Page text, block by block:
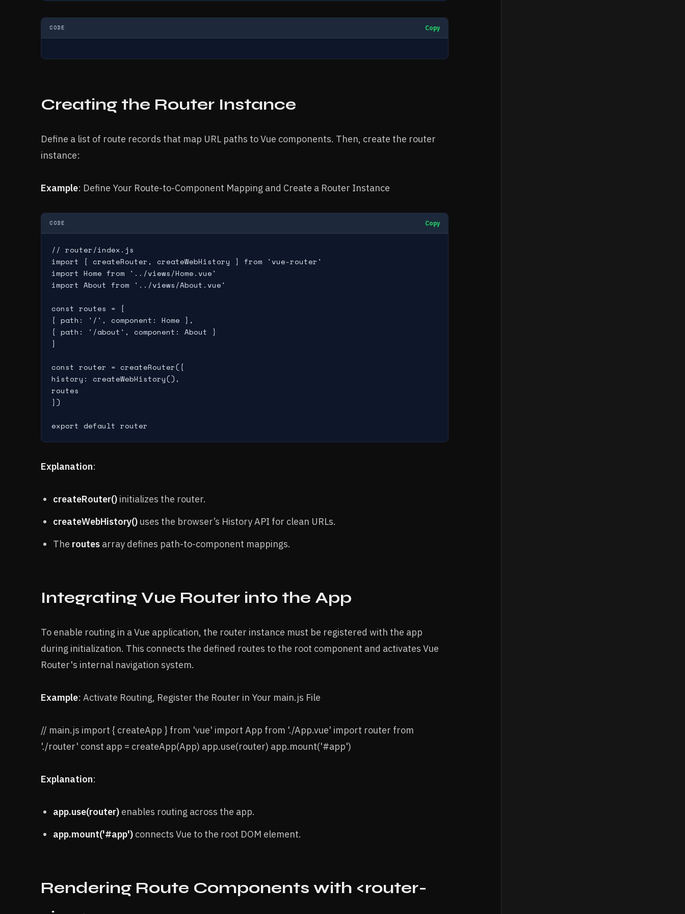
CODE Copy
Creating the Router Instance
Define a list of route records that map URL paths to Vue components. Then, create the router
instance:
Example: Define Your Route-to-Component Mapping and Create a Router Instance
CODE Copy
// router/index.js
import { createRouter, createWebHistory } from 'vue-router'
import Home from '../views/Home.vue'
import About from '../views/About.vue'
const routes = [
{ path: '/', component: Home },
{ path: '/about', component: About }
]
const router = createRouter({
history: createWebHistory(),
routes
})
Explanation:
createRouter() initializes the router.
createWebHistory() uses the browser’s History API for clean URLs.
The routes array defines path-to-component mappings.
Integrating Vue Router into the App
To enable routing in a Vue application, the router instance must be registered with the app
during initialization. This connects the defined routes to the root component and activates Vue
Router's internal navigation system.
Example: Activate Routing, Register the Router in Your main.js File
// main.js import { createApp } from 'vue' import App from './App.vue' import router from
'./router' const app = createApp(App) app.use(router) app.mount('#app')
Explanation:
app.use(router) enables routing across the app.
app.mount('#app') connects Vue to the root DOM element.
Rendering Route Components with <router-